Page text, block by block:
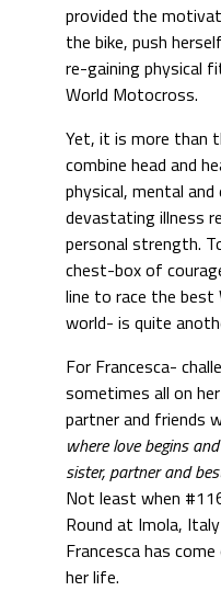
provided the
the bike, push
re-gaining physical
World Motocross.
Yet, it is more than
combine head and
physical, mental
devastating illness
personal strength.
chest-box of
line to race the best
world- is quite
For Francesca-
sometimes all on
partner and friends
where love begins
sister, partner and
Not least when
Round at Imola,
Francesca has
her life.